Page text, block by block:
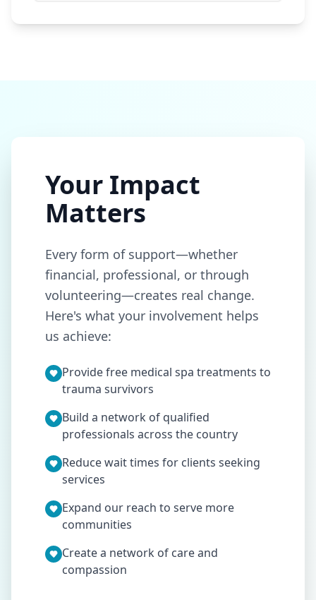
Your Impact
Matters
Every form of support—whether
financial, professional, or through
volunteering—creates real change.
Here's what your involvement helps
us achieve:
Provide free medical spa treatments to
trauma survivors
Build a network of qualified
professionals across the country
Reduce wait times for clients seeking
services
Expand our reach to serve more
communities
Create a network of care and
compassion